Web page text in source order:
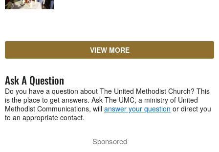
VIEW MORE
Ask A Question
Do you have a question about The United Methodist Church? This
is the place to get answers. Ask The UMC, a ministry of United
Methodist Communications, will answer your question or direct you
to an appropriate contact.
Sponsored